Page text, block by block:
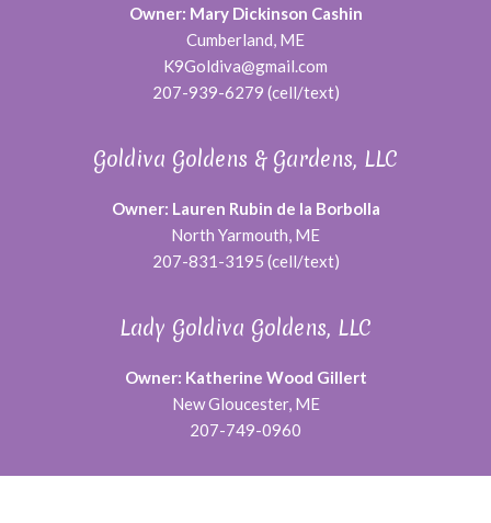
Owner: Mary Dickinson Cashin
Cumberland, ME
K9Goldiva@gmail.com
207-939-6279 (cell/text)
Goldiva Goldens & Gardens, LLC
Owner: Lauren Rubin de la Borbolla
North Yarmouth, ME
207-831-3195 (cell/text)
Lady Goldiva Goldens, LLC
Owner: Katherine Wood Gillert
New Gloucester, ME
207-749-0960